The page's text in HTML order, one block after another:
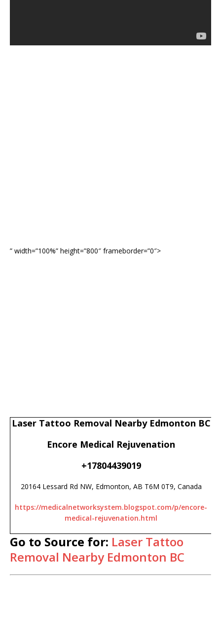
” width=”100%” height=”800″ frameborder=”0″>
Laser Tattoo Removal Nearby Edmonton BC
Encore Medical Rejuvenation
+17804439019
20164 Lessard Rd NW, Edmonton, AB T6M 0T9, Canada
https://medicalnetworksystem.blogspot.com/p/encore-
medical-rejuvenation.html
Go to Source for: Laser Tattoo
Removal Nearby Edmonton BC